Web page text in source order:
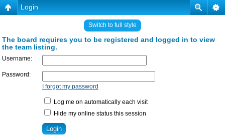
Login
Switch to full style
The board requires you to be registered and logged in to view
the team listing.
Username:
Password:
I forgot my password
Log me on automatically each visit
Hide my online status this session